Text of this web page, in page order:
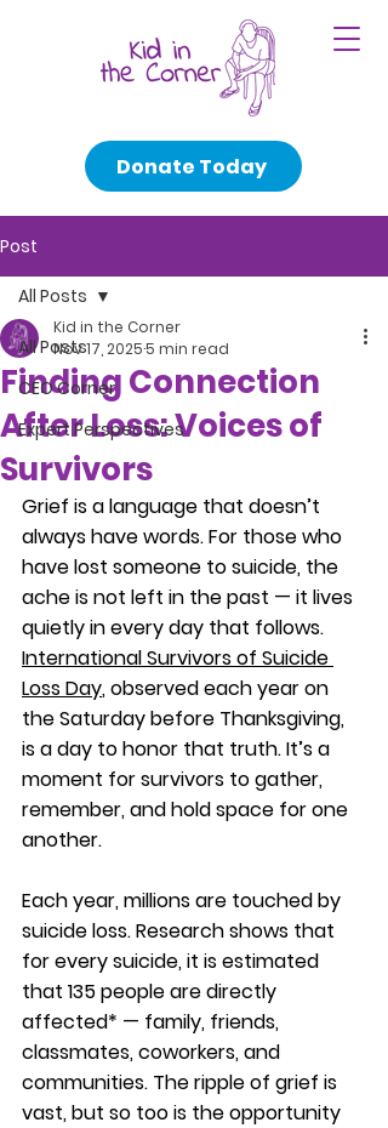
Donate Today
Post
All Posts
CEO Corner
Expert Perspectives
All Posts
Finding Connection
After Loss: Voices of
Survivors
Kid in the Corner
Nov 17, 20255 min read
Grief is a language that doesn’t
always have words. For those who
have lost someone to suicide, the
ache is not left in the past — it lives
quietly in every day that follows.
International Survivors of Suicide
Loss Day, observed each year on
the Saturday before Thanksgiving,
is a day to honor that truth. It’s a
moment for survivors to gather,
remember, and hold space for one
another.
Each year, millions are touched by
suicide loss. Research shows that
for every suicide, it is estimated
that 135 people are directly
affected* — family, friends,
classmates, coworkers, and
communities. The ripple of grief is
vast, but so too is the opportunity